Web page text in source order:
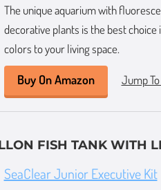
The unique aquarium with
decorative plants is the best choice
colors to your living space.
Buy On Amazon Jump
FISH TANK WITH
SeaClear Junior Executive Kit